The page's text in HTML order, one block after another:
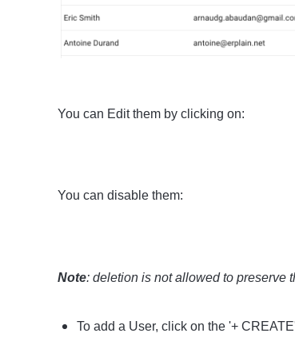
You can Edit them by clicking on:
You can disable them:
Note: deletion is not allowed to preserve
To add a User, click on the '+